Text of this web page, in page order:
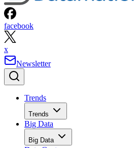
facebook
x
Newsletter
Trends
Trends
Big Data
Big Data